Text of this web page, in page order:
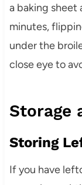
a baking sheet
minutes,
under the
close eye to
Storage
Storing
If you have